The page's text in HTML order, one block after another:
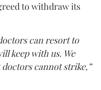
to withdraw its
can resort to
keep with us. We
cannot strike,”